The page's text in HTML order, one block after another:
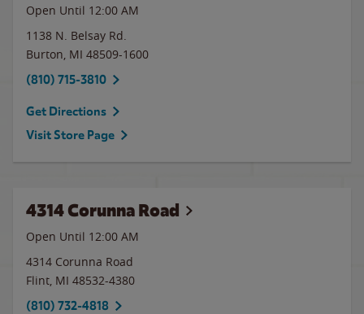
Open Until 12:00 AM
1138 N. Belsay Rd.
Burton, MI 48509-1600
(810) 715-3810
Get Directions
Visit Store Page
4314 Corunna Road
Open Until 12:00 AM
4314 Corunna Road
Flint, MI 48532-4380
(810) 732-4818